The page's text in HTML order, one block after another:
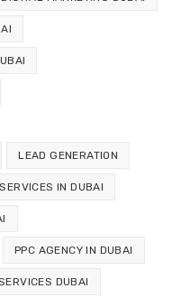
LEAD GENERATION
IN DUBAI
PPC AGENCY IN DUBAI
DUBAI